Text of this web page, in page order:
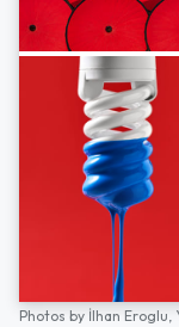
Photos by İlhan Eroglu,